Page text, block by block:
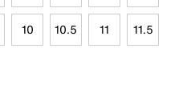
10 10.5 11 11.5